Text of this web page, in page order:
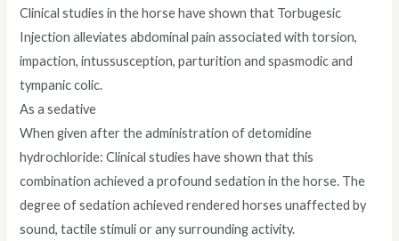
Clinical studies in the horse have shown that Torbugesic
Injection alleviates abdominal pain associated with torsion,
impaction, intussusception, parturition and spasmodic and
tympanic colic.
As a sedative
When given after the administration of detomidine
hydrochloride: Clinical studies have shown that this
combination achieved a profound sedation in the horse. The
degree of sedation achieved rendered horses unaffected by
sound, tactile stimuli or any surrounding activity.